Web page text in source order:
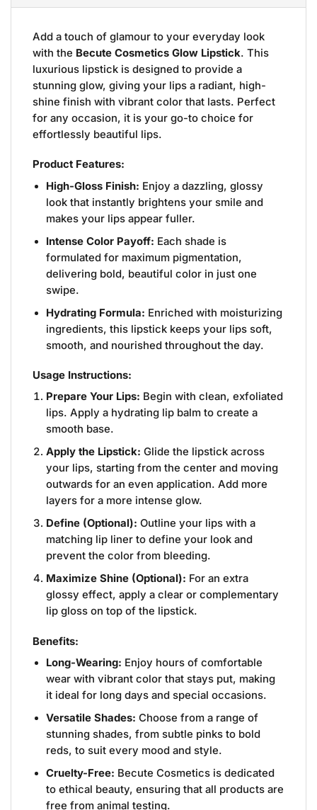
Add a touch of glamour to your everyday look
with the Becute Cosmetics Glow Lipstick. This
luxurious lipstick is designed to provide a
stunning glow, giving your lips a radiant, high-
shine finish with vibrant color that lasts. Perfect
for any occasion, it is your go-to choice for
effortlessly beautiful lips.
Product Features:
High-Gloss Finish: Enjoy a dazzling, glossy
look that instantly brightens your smile and
makes your lips appear fuller.
Intense Color Payoff: Each shade is
formulated for maximum pigmentation,
delivering bold, beautiful color in just one
swipe.
Hydrating Formula: Enriched with moisturizing
ingredients, this lipstick keeps your lips soft,
smooth, and nourished throughout the day.
Usage Instructions:
Prepare Your Lips: Begin with clean, exfoliated
lips. Apply a hydrating lip balm to create a
smooth base.
Apply the Lipstick: Glide the lipstick across
your lips, starting from the center and moving
outwards for an even application. Add more
layers for a more intense glow.
Define (Optional): Outline your lips with a
matching lip liner to define your look and
prevent the color from bleeding.
Maximize Shine (Optional): For an extra
glossy effect, apply a clear or complementary
lip gloss on top of the lipstick.
Benefits:
Long-Wearing: Enjoy hours of comfortable
wear with vibrant color that stays put, making
it ideal for long days and special occasions.
Versatile Shades: Choose from a range of
stunning shades, from subtle pinks to bold
reds, to suit every mood and style.
Cruelty-Free: Becute Cosmetics is dedicated
to ethical beauty, ensuring that all products are
free from animal testing.